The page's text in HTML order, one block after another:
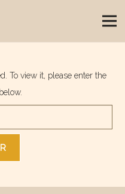
To view it, please enter the